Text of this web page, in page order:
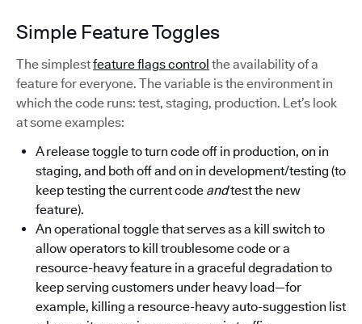
Simple Feature Toggles
The simplestfeature flags control the availability of a
feature for everyone. The variable is the environment in
which the code runs: test, staging, production. Let’s look
at some examples:
A release toggle to turn code off in production, on in
staging, and both off and on in development/testing (to
keep testing the current code andtest the new
feature).
An operational toggle that serves as a kill switch to
allow operators to kill troublesome code or a
resource-heavy feature in a graceful degradation to
keep serving customers under heavy load—for
example, killing a resource-heavy auto-suggestion list